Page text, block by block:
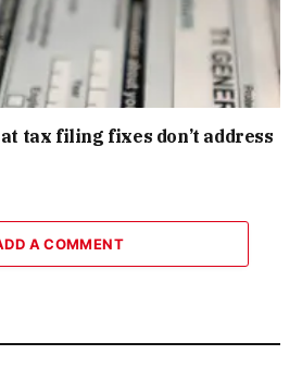
tax filing fixes don’t address
A COMMENT